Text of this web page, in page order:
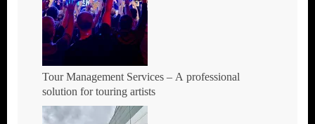
Tour Management Services – A professional
solution for touring artists